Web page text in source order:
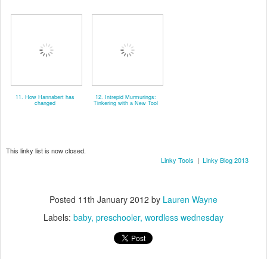
11. How Hannabert has
changed
12. Intrepid Murmurings:
Tinkering with a New Tool
This linky list is now closed.
Linky Tools | Linky Blog 2013
Posted 11th January 2012 by Lauren Wayne
Labels: baby preschooler wordless wednesday